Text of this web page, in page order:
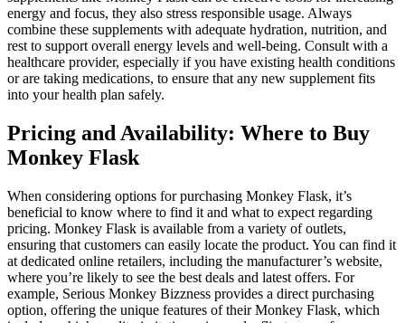
energy and focus, they also stress responsible usage. Always
combine these supplements with adequate hydration, nutrition, and
rest to support overall energy levels and well-being. Consult with a
healthcare provider, especially if you have existing health conditions
or are taking medications, to ensure that any new supplement fits
into your health plan safely.
Pricing and Availability: Where to Buy
Monkey Flask
When considering options for purchasing Monkey Flask, it’s
beneficial to know where to find it and what to expect regarding
pricing. Monkey Flask is available from a variety of outlets,
ensuring that customers can easily locate the product. You can find it
at dedicated online retailers, including the manufacturer’s website,
where you’re likely to see the best deals and latest offers. For
example, Serious Monkey Bizzness provides a direct purchasing
option, offering the unique features of their Monkey Flask, which